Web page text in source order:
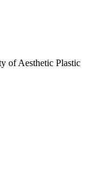
of Aesthetic Plastic